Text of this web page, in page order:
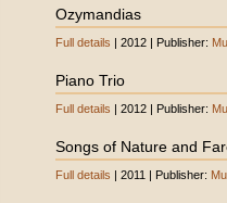
Ozymandias
Full details | 2012 | Publisher:
Piano Trio
Full details | 2012 | Publisher:
Songs of Nature and
Full details | 2011 | Publisher: